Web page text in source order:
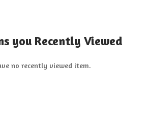
you Recently Viewed
no recently viewed item.